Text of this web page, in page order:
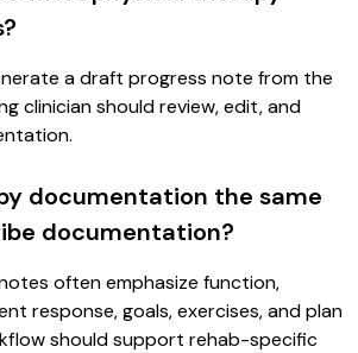
a draft progress note from the
clinician should review, edit, and
documentation the same
documentation?
often emphasize function,
response, goals, exercises, and plan
should support rehab-specific